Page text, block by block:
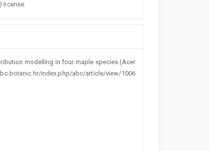
license.
modelling in four maple species (Acer
index.php/abc/article/view/1006